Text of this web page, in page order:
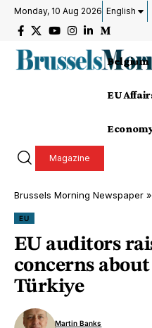
Monday, 10 Aug 2026 English
Belgium
EU
Magazine
Brussels Morning Newspaper »
EU
EU auditors
concerns
Türkiye
Martin Banks